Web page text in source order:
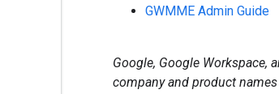
GWMME Admin Guide
Google, Google Workspace,
company and product